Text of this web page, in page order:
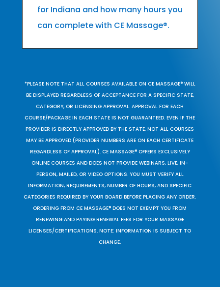
for Indiana and how many hours you
can complete with CE Massage®.
*PLEASE NOTE THAT ALL COURSES AVAILABLE ON CE MASSAGE® WILL
BE DISPLAYED REGARDLESS OF ACCEPTANCE FOR A SPECIFIC STATE,
CATEGORY, OR LICENSING APPROVAL. APPROVAL FOR EACH
COURSE/PACKAGE IN EACH STATE IS NOT GUARANTEED. EVEN IF THE
PROVIDER IS DIRECTLY APPROVED BY THE STATE, NOT ALL COURSES
MAY BE APPROVED (PROVIDER NUMBERS ARE ON EACH CERTIFICATE
REGARDLESS OF APPROVAL). CE MASSAGE® OFFERS EXCLUSIVELY
ONLINE COURSES AND DOES NOT PROVIDE WEBINARS, LIVE, IN-
PERSON, MAILED, OR VIDEO OPTIONS. YOU MUST VERIFY ALL
INFORMATION, REQUIREMENTS, NUMBER OF HOURS, AND SPECIFIC
CATEGORIES REQUIRED BY YOUR BOARD BEFORE PLACING ANY ORDER.
ORDERING FROM CE MASSAGE® DOES NOT EXEMPT YOU FROM
RENEWING AND PAYING RENEWAL FEES FOR YOUR MASSAGE
LICENSES/CERTIFICATIONS. NOTE: INFORMATION IS SUBJECT TO
CHANGE.